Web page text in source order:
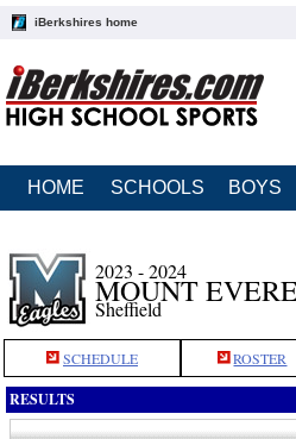
iBerkshires home
HOME SCHOOLS BOYS
2023 - 2024
MOUNT
Sheffield
SCHEDULE ROSTER
RESULTS